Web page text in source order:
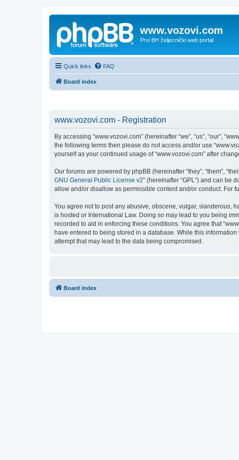
www.vozovi.com
Prvi BH željeznički web portal
Quick links FAQ
Board index
www.vozovi.com - Registration
By accessing “www.vozovi.com” (hereinafter “we”, “us”, “our”,
the following terms then please do not access and/or use
yourself as your continued usage of “www.vozovi.com” after
Our forums are powered by phpBB (hereinafter “they”, “them”,
GNU General Public License v2” (hereinafter “GPL”) and can be
allow and/or disallow as permissible content and/or conduct. For
You agree not to post any abusive, obscene, vulgar, slanderous,
is hosted or International Law. Doing so may lead to you being
recorded to aid in enforcing these conditions. You agree that
have entered to being stored in a database. While this
attempt that may lead to the data being compromised.
Board index